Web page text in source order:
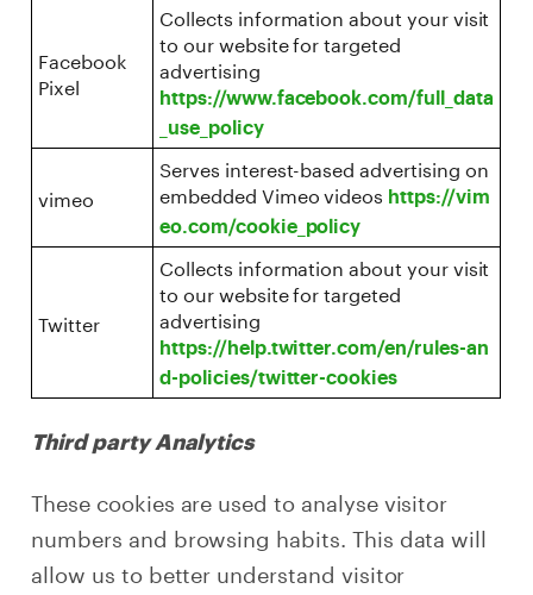
Facebook
Pixel
Collects information about your visit
to our website for targeted
advertising
https://www.facebook.com/full_data
_use_policy
vimeo
Serves interest-based advertising on
embedded Vimeo videos https://vim
eo.com/cookie_policy
Twitter
Collects information about your visit
to our website for targeted
advertising
https://help.twitter.com/en/rules-an
d-policies/twitter-cookies
Third party Analytics
These cookies are used to analyse visitor
numbers and browsing habits. This data will
allow us to better understand visitor